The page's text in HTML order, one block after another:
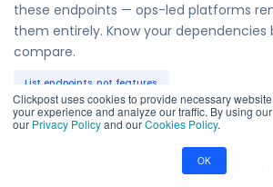
Clickpost uses cookies to provide necessary
your experience and analyze our traffic. By using
our Privacy Policyand ourCookies Policy.
OK
these endpoints — ops-led platforms
them entirely. Know your dependencies
compare.
List endpoints, not features.
Test integration depth across